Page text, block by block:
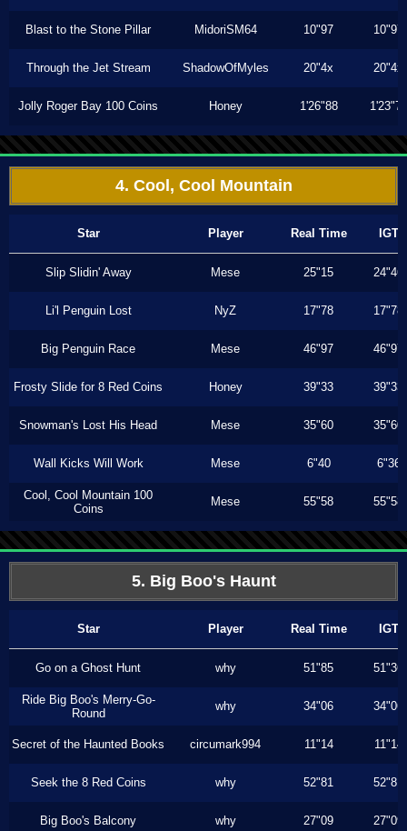
Blast to the Stone Pillar MidoriSM64 10"97 10"97
Through the Jet Stream ShadowOfMyles 20"4x 20"4x
Jolly Roger Bay 100 Coins Honey 1'26"88 1'23"73
4. Cool, Cool Mountain
Star Player Real Time IGT
Slip Slidin' Away Mese 25"15 24"46
Li'l Penguin Lost NyZ 17"78 17"78
Big Penguin Race Mese 46"97 46"97
Frosty Slide for 8 Red Coins Honey 39"33 39"33
Snowman's Lost His Head Mese 35"60 35"60
Wall Kicks Will Work Mese 6"40 6"36
Cool, Cool Mountain 100
Coins
Mese 55"58 55"58
5. Big Boo's Haunt
Star Player Real Time IGT
Go on a Ghost Hunt why 51"85 51"36
Ride Big Boo's Merry-Go-
Round
why 34"06 34"06
Secret of the Haunted Books circumark994 11"14 11"14
Seek the 8 Red Coins why 52"81 52"81
Big Boo's Balcony why 27"09 27"09